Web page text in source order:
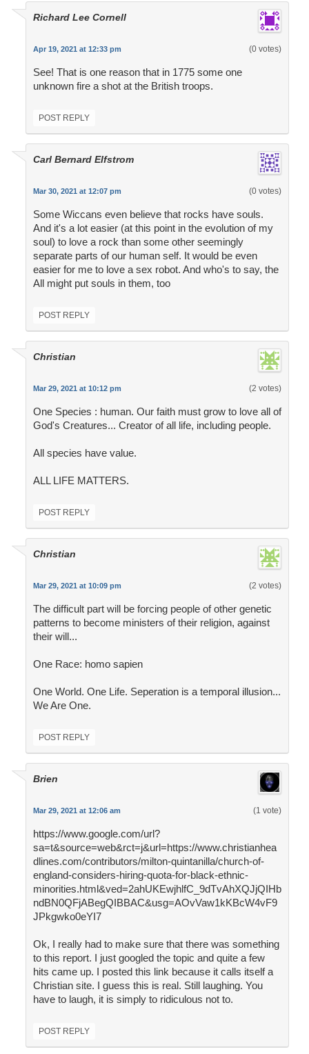
Richard Lee Cornell
Apr 19, 2021 at 12:33 pm (0 votes)
See! That is one reason that in 1775 some one
unknown fire a shot at the British troops.
POST REPLY
Carl Bernard Elfstrom
Mar 30, 2021 at 12:07 pm (0 votes)
Some Wiccans even believe that rocks have souls.
And it's a lot easier (at this point in the evolution of my
soul) to love a rock than some other seemingly
separate parts of our human self. It would be even
easier for me to love a sex robot. And who's to say, the
All might put souls in them, too
POST REPLY
Christian
Mar 29, 2021 at 10:12 pm (2 votes)
One Species : human. Our faith must grow to love all of
God's Creatures... Creator of all life, including people.
All species have value.
ALL LIFE MATTERS.
POST REPLY
Christian
Mar 29, 2021 at 10:09 pm (2 votes)
The difficult part will be forcing people of other genetic
patterns to become ministers of their religion, against
their will...
One Race: homo sapien
One World. One Life. Seperation is a temporal illusion...
We Are One.
POST REPLY
Brien
Mar 29, 2021 at 12:06 am (1 vote)
https://www.google.com/url?
sa=t&source=web&rct=j&url=https://www.christianhea
dlines.com/contributors/milton-quintanilla/church-of-
england-considers-hiring-quota-for-black-ethnic-
minorities.html&ved=2ahUKEwjhlfC_9dTvAhXQJjQIHb
ndBN0QFjABegQIBBAC&usg=AOvVaw1kKBcW4vF9
JPkgwko0eYI7
Ok, I really had to make sure that there was something
to this report. I just googled the topic and quite a few
hits came up. I posted this link because it calls itself a
Christian site. I guess this is real. Still laughing. You
have to laugh, it is simply to ridiculous not to.
POST REPLY